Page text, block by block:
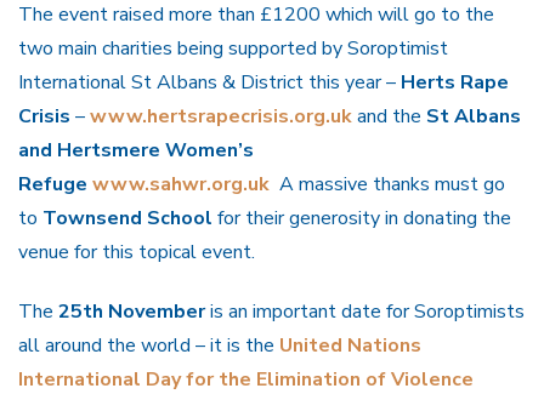
The event raised more than £1200 which will go to the
two main charities being supported by Soroptimist
International St Albans & District this year – Herts Rape
Crisis –www.hertsrapecrisis.org.ukand the St Albans
and Hertsmere Women’s
Refuge www.sahwr.org.uk A massive thanks must go
to Townsend School for their generosity in donating the
venue for this topical event.
The 25th Novemberis an important date for Soroptimists
all around the world – it is the United Nations
International Day for the Elimination of Violence